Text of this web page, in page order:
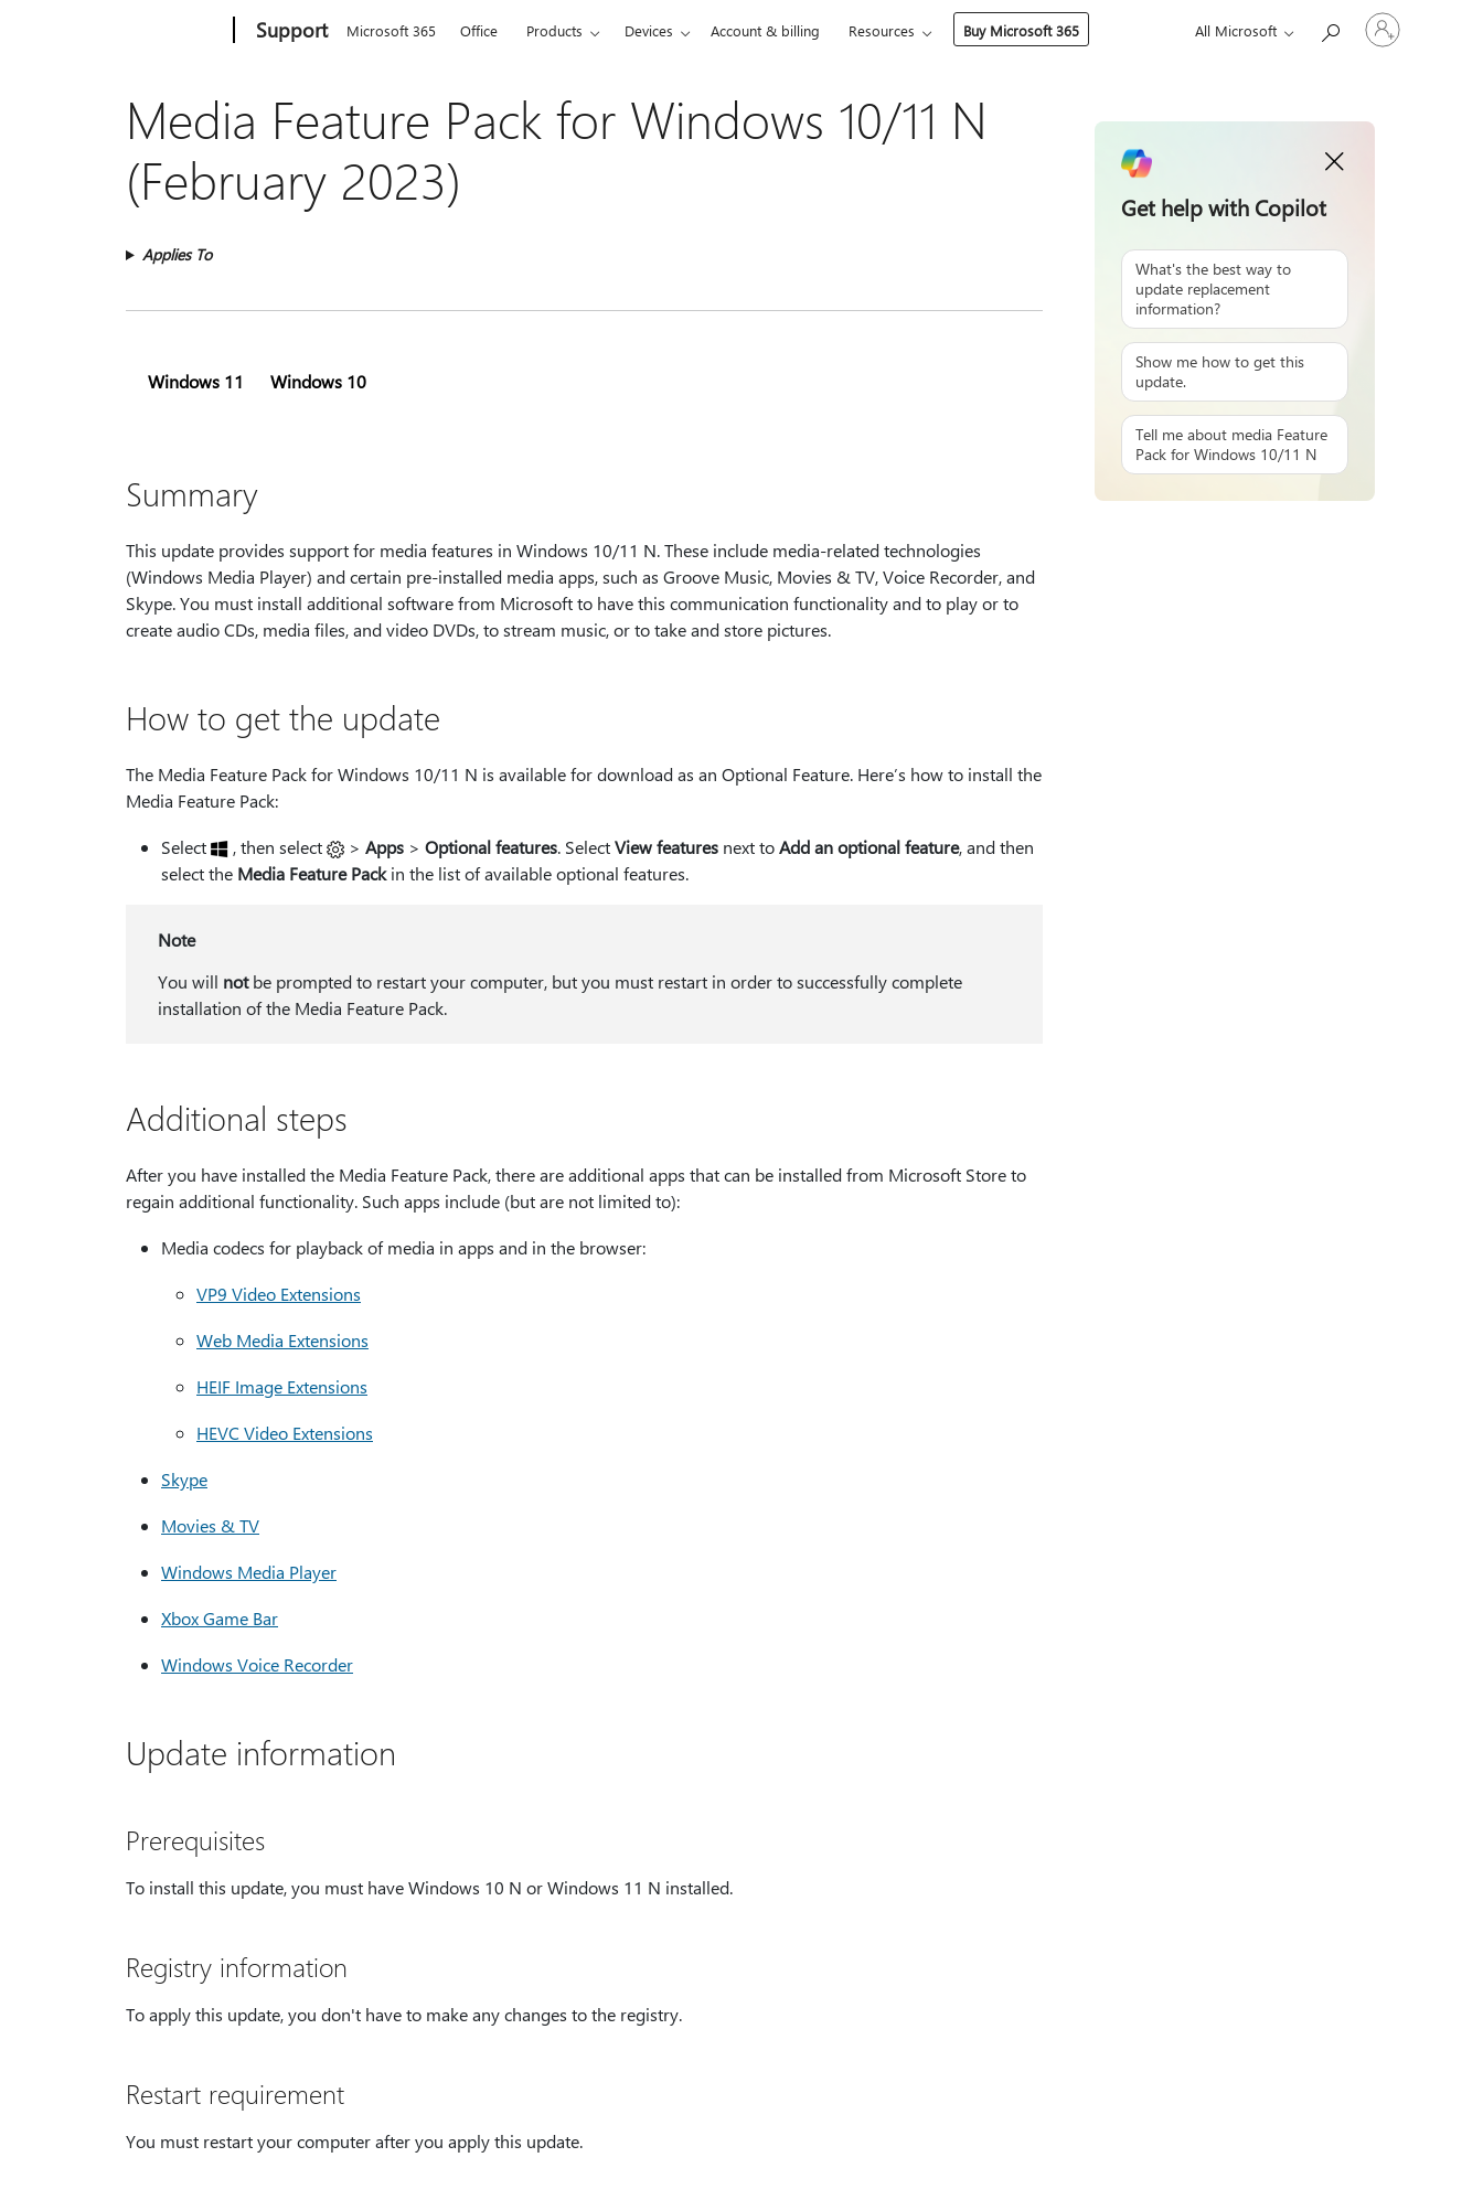
Support Microsoft 365 Office Products Devices Account & billing Resources Buy Microsoft 365 All Microsoft
Sign
in
Media Feature Pack for Windows 10/11 N
(February 2023)
Applies To
Windows 11 Windows 10
Summary
This update provides support for media features in Windows 10/11 N. These include media-related technologies
(Windows Media Player) and certain pre-installed media apps, such as Groove Music, Movies & TV, Voice Recorder, and
Skype. You must install additional software from Microsoft to have this communication functionality and to play or to
create audio CDs, media files, and video DVDs, to stream music, or to take and store pictures.
How to get the update
The Media Feature Pack for Windows 10/11 N is available for download as an Optional Feature. Here’s how to install the
Media Feature Pack:
Select
, then select > Apps > Optional features. SelectView features next toAdd an optional feature, and then
select the Media Feature Packin the list of available optional features.
Note
You will notbe prompted to restart your computer, but you must restart in order to successfully complete
installation of the Media Feature Pack.
Additional steps
After you have installed the Media Feature Pack, there are additional apps that can be installed from Microsoft Store to
regain additional functionality. Such apps include (but are not limited to):
Media codecs for playback of media in apps and in the browser:
VP9 Video Extensions
Web Media Extensions
HEIF Image Extensions
HEVC Video Extensions
Skype
Movies & TV
Windows Media Player
Xbox Game Bar
Windows Voice Recorder
Update information
Prerequisites
To install this update, you must have Windows 10 N or Windows 11 N installed.
Registry information
To apply this update, you don't have to make any changes to the registry.
Restart requirement
You must restart your computer after you apply this update.
Get help with Copilot
What's the best way to
update replacement
information?
Show me how to get this
update.
Tell me about media Feature
Pack for Windows 10/11 N